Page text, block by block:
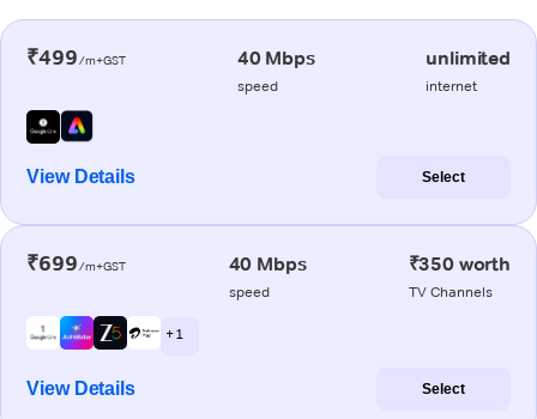
₹499/m+GST 40 Mbps
speed
unlimited
internet
View Details Select
₹699/m+GST 40 Mbps
speed
₹350 worth
TV Channels
+ 1
View Details Select